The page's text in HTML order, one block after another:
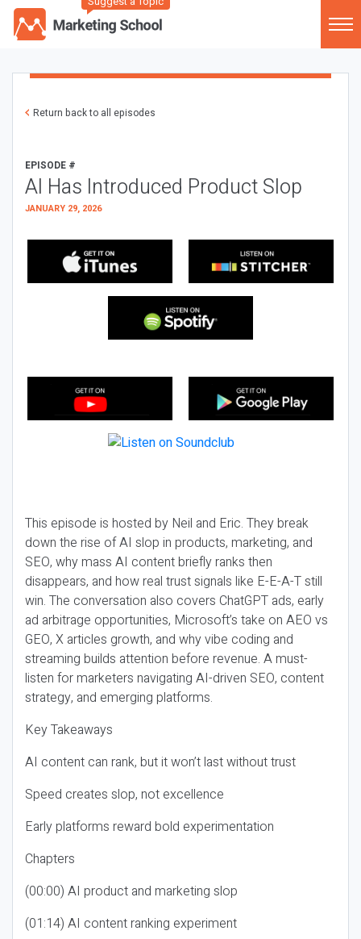
Return back to all episodes
EPISODE #
AI Has Introduced Product Slop
JANUARY 29, 2026
This episode is hosted by Neil and Eric. They break
down the rise of AI slop in products, marketing, and
SEO, why mass AI content briefly ranks then
disappears, and how real trust signals like E-E-A-T still
win. The conversation also covers ChatGPT ads, early
ad arbitrage opportunities, Microsoft’s take on AEO vs
GEO, X articles growth, and why vibe coding and
streaming builds attention before revenue. A must-
listen for marketers navigating AI-driven SEO, content
strategy, and emerging platforms.
Key Takeaways
AI content can rank, but it won’t last without trust
Speed creates slop, not excellence
Early platforms reward bold experimentation
Chapters
(00:00) AI product and marketing slop
(01:14) AI content ranking experiment